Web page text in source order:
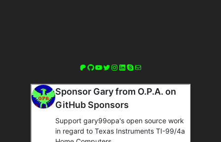
Patreon
GitHub
YouTube
Twitter
Instagram
LinkedIn
Skype
Mail